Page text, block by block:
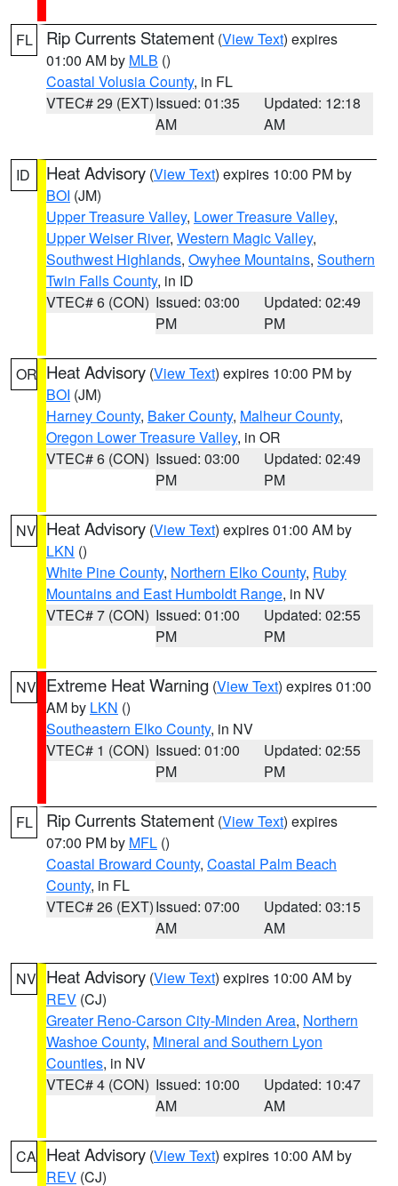
FL Rip Currents Statement (View Text) expires
01:00 AM by MLB ()
Coastal Volusia County, in FL
VTEC# 29 (EXT)Issued: 01:35
AM
Updated: 12:18
AM
ID Heat Advisory (View Text) expires 10:00 PM by
BOI (JM)
Upper Treasure Valley, Lower Treasure Valley,
Upper Weiser River, Western Magic Valley,
Southwest Highlands, Owyhee Mountains, Southern
Twin Falls County, in ID
VTEC# 6 (CON) Issued: 03:00
PM
Updated: 02:49
PM
OR Heat Advisory (View Text) expires 10:00 PM by
BOI (JM)
Harney County, Baker County, Malheur County,
Oregon Lower Treasure Valley, in OR
VTEC# 6 (CON) Issued: 03:00
PM
Updated: 02:49
PM
NV Heat Advisory (View Text) expires 01:00 AM by
LKN ()
White Pine County, Northern Elko County, Ruby
Mountains and East Humboldt Range, in NV
VTEC# 7 (CON) Issued: 01:00
PM
Updated: 02:55
PM
NV Extreme Heat Warning (View Text) expires 01:00
AM by LKN ()
Southeastern Elko County, in NV
VTEC# 1 (CON) Issued: 01:00
PM
Updated: 02:55
PM
FL Rip Currents Statement (View Text) expires
07:00 PM by MFL ()
Coastal Broward County, Coastal Palm Beach
County, in FL
VTEC# 26 (EXT)Issued: 07:00
AM
Updated: 03:15
AM
NV Heat Advisory (View Text) expires 10:00 AM by
REV (CJ)
Greater Reno-Carson City-Minden Area, Northern
Washoe County, Mineral and Southern Lyon
Counties, in NV
VTEC# 4 (CON) Issued: 10:00
AM
Updated: 10:47
AM
CA Heat Advisory (View Text) expires 10:00 AM by
REV (CJ)